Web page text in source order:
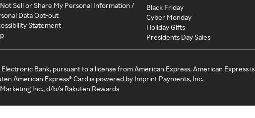
Sell or Share My Personal Information /
Data Opt-out
Statement
Black Friday
Cyber Monday
Holiday Gifts
Presidents Day Sales
Bank, pursuant to a license from American Express. American Express is
American Express® Card is powered by Imprint Payments, Inc.
Inc., d/b/a Rakuten Rewards